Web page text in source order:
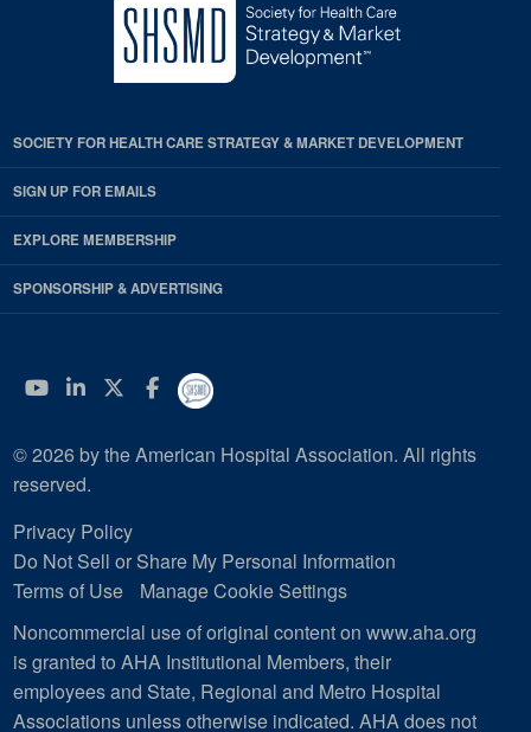
SOCIETY FOR HEALTH CARE STRATEGY & MARKET DEVELOPMENT
SIGN UP FOR EMAILS
EXPLORE MEMBERSHIP
SPONSORSHIP & ADVERTISING
YouTube
Linkedin
Twitter
Facebook
© 2026 by the American Hospital Association. All rights
reserved.
Privacy Policy
Do Not Sell or Share My Personal Information
Terms of Use
Manage Cookie Settings
Noncommercial use of original content on www.aha.org
is granted to AHA Institutional Members, their
employees and State, Regional and Metro Hospital
Associations unless otherwise indicated. AHA does not